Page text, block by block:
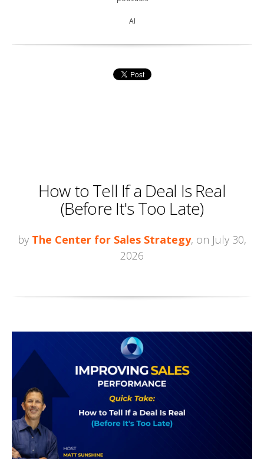
AI
How to Tell If a Deal Is Real
(Before It's Too Late)
by The Center for Sales Strategy, on July 30,
2026